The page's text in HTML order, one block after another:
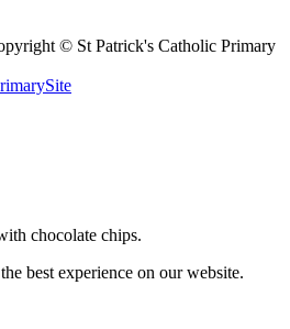
© St Patrick's Catholic Primary
chocolate chips.
best experience on our website.